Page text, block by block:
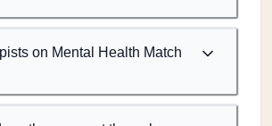
on Mental Health Match